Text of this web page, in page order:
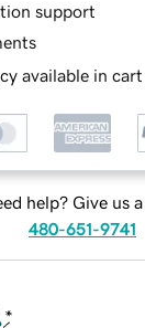
support
available in
help? Give us
480-651-9741